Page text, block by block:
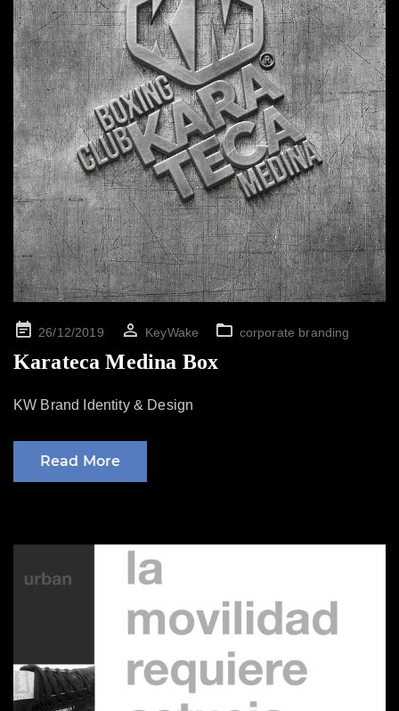
Posted26/12/2019 KeyWake corporate branding
Karateca Medina Box
KW Brand Identity & Design
Read More